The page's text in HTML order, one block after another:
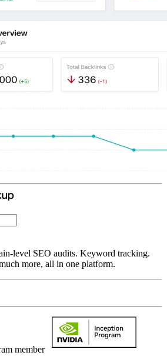
level SEO audits. Keyword tracking.
more, all in one platform.
member